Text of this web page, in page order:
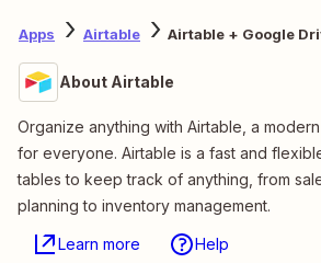
Apps Airtable Airtable + Google
About Airtable
Organize anything with Airtable, a
for everyone. Airtable is a fast and
tables to keep track of anything, from
planning to inventory management.
Learn more Help